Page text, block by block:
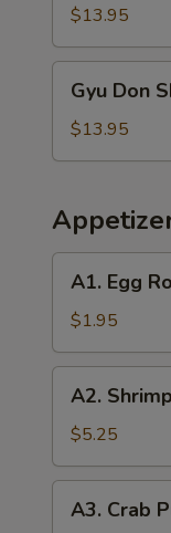
Beef
$13.95
Don
Shrimp
Gyu Don
$13.95
Egg
Roll
(1)
A1. Egg
$1.95
Shrimp
Egg
Roll
(2)
A2.
$5.25
Crab
A3. Crab